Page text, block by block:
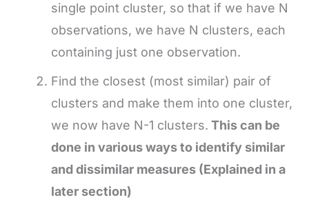
single point cluster, so that if we have N
observations, we have N clusters, each
containing just one observation.
Find the closest (most similar) pair of
clusters and make them into one cluster,
we now have N-1 clusters. This can be
done in various ways to identify similar
and dissimilar measures (Explained in a
later section)